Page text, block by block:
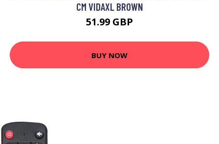
CM VIDAXL BROWN
51.99 GBP
BUY NOW